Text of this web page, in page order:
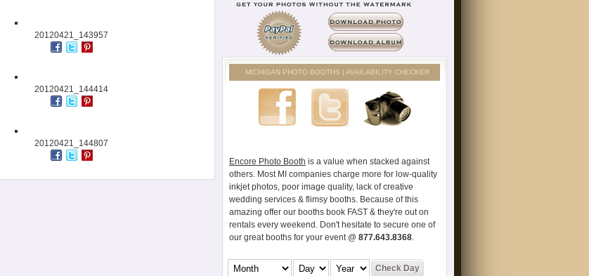
20120421_143957
20120421_144414
20120421_144807
MICHIGAN PHOTO BOOTHS | AVAILABILITY CHECKER
Encore Photo Booth is a value when stacked against
others. Most MI companies charge more for low-quality
inkjet photos, poor image quality, lack of creative
wedding services & flimsy booths. Because of this
amazing offer our booths book FAST & they're out on
rentals every weekend. Don't hesitate to secure one of
our great booths for your event @ 877.643.8368.